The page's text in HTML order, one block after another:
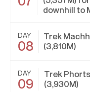
downhill to
DAY
08
Trek
(3,810M)
DAY
09
Trek
(3,930M)